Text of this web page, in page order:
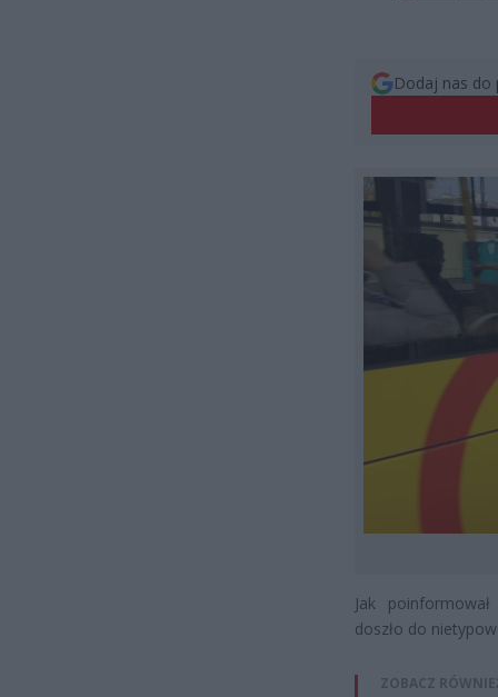
Dodaj nas do
Jak
doszło do
ZOBACZ